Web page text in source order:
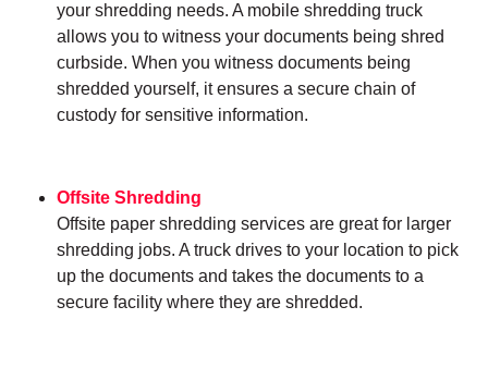
your shredding needs. A mobile shredding truck
allows you to witness your documents being shred
curbside. When you witness documents being
shredded yourself, it ensures a secure chain of
custody for sensitive information.
Offsite Shredding
Offsite paper shredding services are great for larger
shredding jobs. A truck drives to your location to pick
up the documents and takes the documents to a
secure facility where they are shredded.